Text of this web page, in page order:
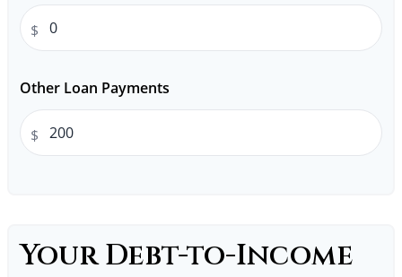
$
Other Loan Payments
$
Your Debt-to-Income